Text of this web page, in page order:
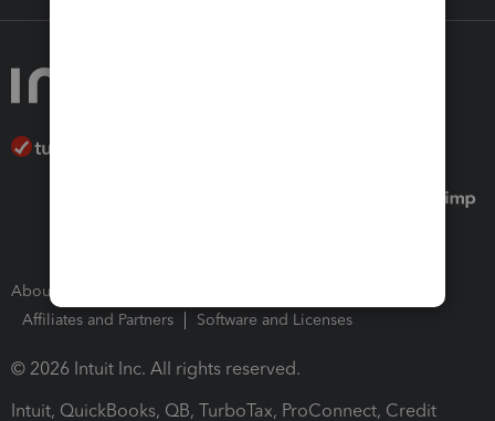
About Intuit
Affiliates and Partners
Software and Licenses
© 2026 Intuit Inc. All rights reserved.
Intuit, QuickBooks, QB, TurboTax, ProConnect, Credit